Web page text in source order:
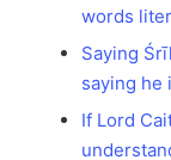
words
Saying
saying he
If Lord